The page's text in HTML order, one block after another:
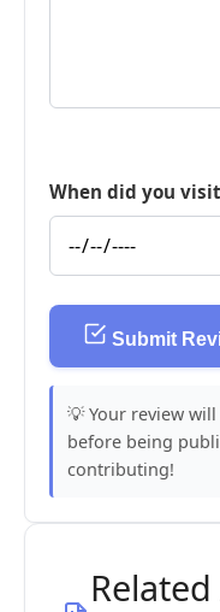
When did you
Submit
💡 Your review
before being
contributing!